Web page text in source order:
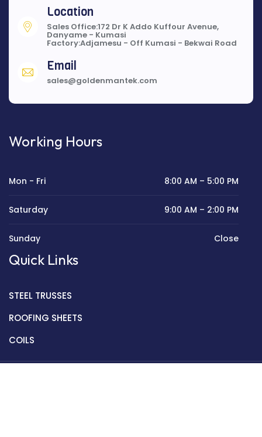
Location
Sales Office:172 Dr K Addo Kuffour Avenue,
Danyame - Kumasi
Factory:Adjamesu - Off Kumasi - Bekwai Road
Email
sales@goldenmantek.com
Working Hours
Mon - Fri 8:00 AM – 5:00 PM
Saturday 9:00 AM – 2:00 PM
Sunday Close
Quick Links
STEEL TRUSSES
ROOFING SHEETS
COILS